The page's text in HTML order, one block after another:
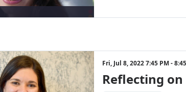
Fri, Jul 8, 2022 7:45 PM -
Reflecting